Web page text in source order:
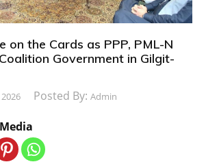
on the Cards as PPP, PML-N
Government in Gilgit-
2026 Posted By: Admin